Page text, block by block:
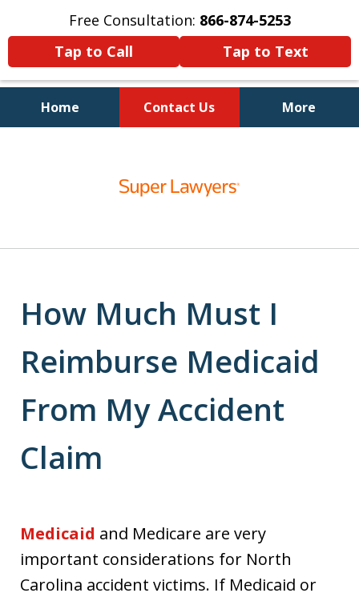
Free Consultation: 866-874-5253
Tap to Call
Tap to Text
Home Contact Us More
and Their Families
How Much Must I
Reimburse Medicaid
From My Accident
Claim
Medicaid and Medicare are very
important considerations for North
Carolina accident victims. If Medicaid or